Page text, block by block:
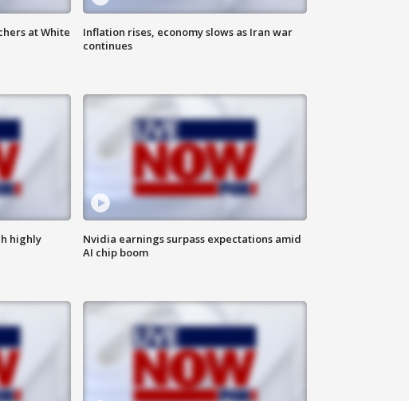
at White
Inflation rises, economy slows as Iran war
continues
highly
Nvidia earnings surpass expectations amid
AI chip boom